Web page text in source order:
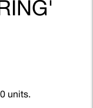
units.